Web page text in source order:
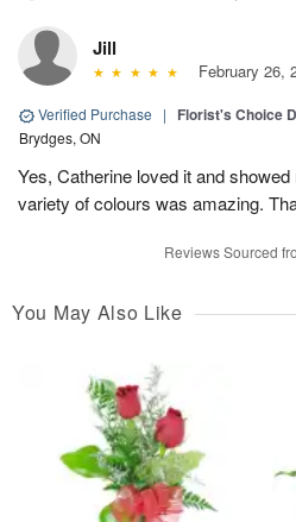
Jill
February 26,
Verified Purchase | Florist's Choice
Brydges, ON
Yes, Catherine loved it and
variety of colours was amazing.
Reviews Sourced
You May Also Like